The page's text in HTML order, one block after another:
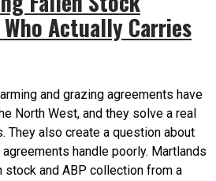
Actually Carries
and grazing agreements have
North West, and they solve a real
They also create a question about
handle poorly. Martlands
and ABP collection from a